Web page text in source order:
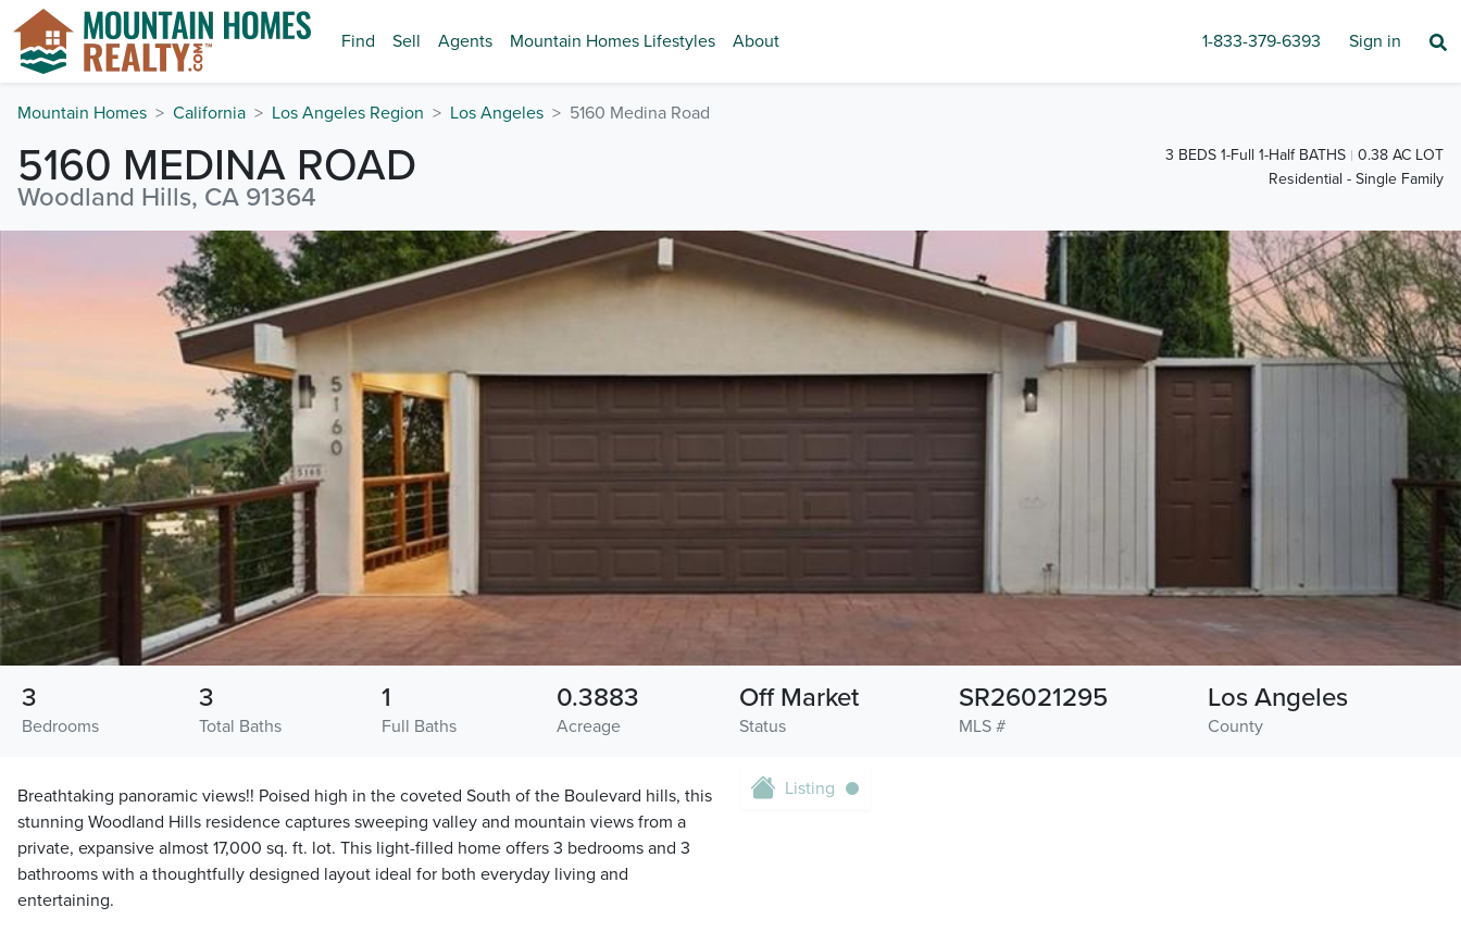
Find Sell Agents Mountain Homes Lifestyles About 1-833-379-6393 Sign in
Mountain Homes California Los Angeles Region Los Angeles 5160 Medina Road
5160 MEDINA ROAD
Woodland Hills, CA 91364
3 BEDS 1-Full 1-Half BATHS
0.38 AC LOT
Residential - Single Family
Bedrooms
3
Total Baths
3
Full Baths
1
Acreage
0.3883
Status
Off Market
MLS #
SR26021295
County
Los Angeles
Breathtaking panoramic views!! Poised high in the coveted South of the Boulevard hills, this
stunning Woodland Hills residence captures sweeping valley and mountain views from a
private, expansive almost 17,000 sq. ft. lot. This light-filled home offers 3 bedrooms and 3
bathrooms with a thoughtfully designed layout ideal for both everyday living and
entertaining.
Listing